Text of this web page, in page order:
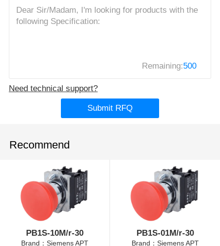
Remaining:500
Need technical support?
Submit RFQ
Recommend
PB1S-10M/r-30
Brand：Siemens APT
PB1S-01M/r-30
Brand：Siemens APT